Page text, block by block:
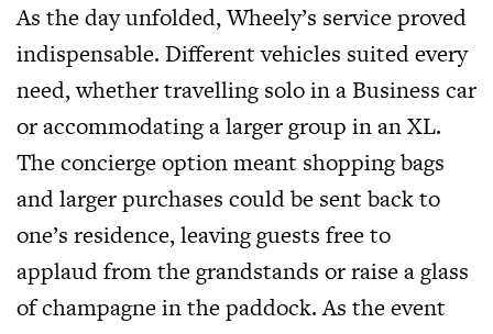
As the day unfolded, Wheely’s service proved
indispensable. Different vehicles suited every
need, whether travelling solo in a Business car
or accommodating a larger group in an XL.
The concierge option meant shopping bags
and larger purchases could be sent back to
one’s residence, leaving guests free to
applaud from the grandstands or raise a glass
of champagne in the paddock. As the event